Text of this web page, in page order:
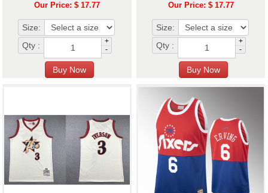
Our Price: $ 17.77
Size:
Qty :
+
-
Our Price: $ 17.77
Size:
Qty :
+
-